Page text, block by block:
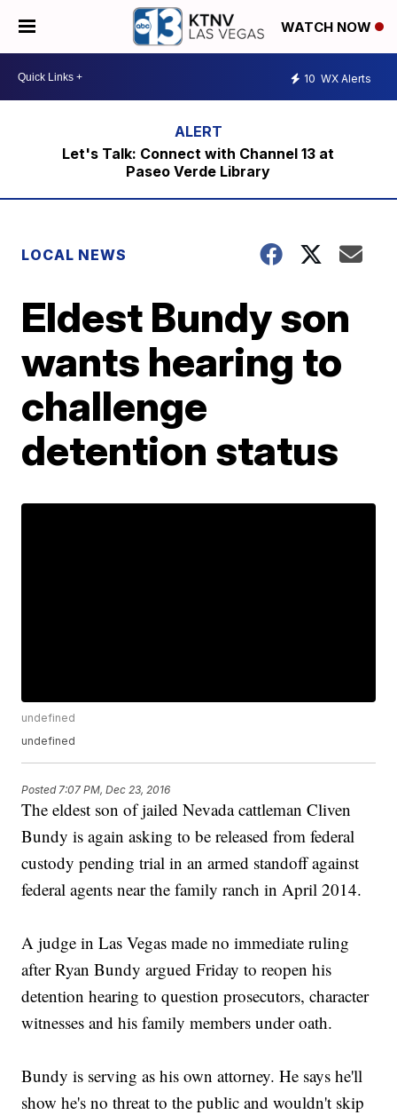
WATCH NOW
10 WX Alerts
Let's Talk: Connect with Channel 13 at
Paseo Verde Library
LOCAL NEWS
Eldest Bundy son
wants hearing to
challenge
detention status
undefined
undefined
Posted 7:07 PM, Dec 23, 2016
The eldest son of jailed Nevada cattleman Cliven
Bundy is again asking to be released from federal
custody pending trial in an armed standoff against
federal agents near the family ranch in April 2014.
A judge in Las Vegas made no immediate ruling
after Ryan Bundy argued Friday to reopen his
detention hearing to question prosecutors, character
witnesses and his family members under oath.
Bundy is serving as his own attorney. He says he'll
show he's no threat to the public and wouldn't skip